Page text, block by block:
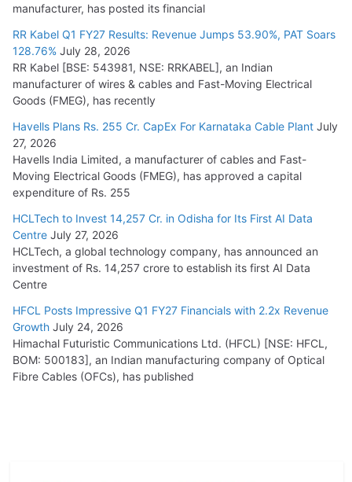
manufacturer, has posted its financial
RR Kabel Q1 FY27 Results: Revenue Jumps 53.90%, PAT Soars
128.76% July 28, 2026
RR Kabel [BSE: 543981, NSE: RRKABEL], an Indian
manufacturer of wires & cables and Fast-Moving Electrical
Goods (FMEG), has recently
Havells Plans Rs. 255 Cr. CapEx For Karnataka Cable Plant July
27, 2026
Havells India Limited, a manufacturer of cables and Fast-
Moving Electrical Goods (FMEG), has approved a capital
expenditure of Rs. 255
HCLTech to Invest 14,257 Cr. in Odisha for Its First AI Data
Centre July 27, 2026
HCLTech, a global technology company, has announced an
investment of Rs. 14,257 crore to establish its first AI Data
Centre
HFCL Posts Impressive Q1 FY27 Financials with 2.2x Revenue
Growth July 24, 2026
Himachal Futuristic Communications Ltd. (HFCL) [NSE: HFCL,
BOM: 500183], an Indian manufacturing company of Optical
Fibre Cables (OFCs), has published